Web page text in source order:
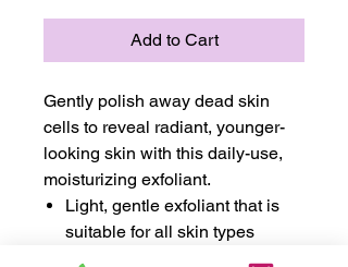
Add to Cart
Gently polish away dead skin
cells to reveal radiant, younger-
looking skin with this daily-use,
moisturizing exfoliant.
Light, gentle exfoliant that is
suitable for all skin types
Removes dirt, debris, and